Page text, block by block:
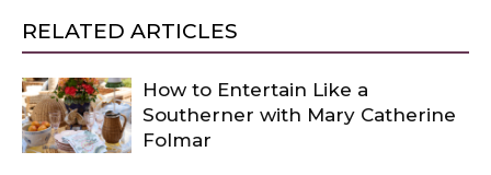
RELATED ARTICLES
How to Entertain Like a
Southerner with Mary Catherine
Folmar